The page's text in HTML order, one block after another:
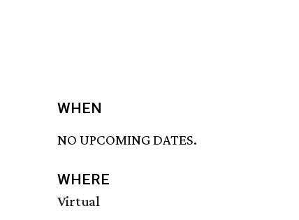
WHEN
NO UPCOMING DATES.
WHERE
Virtual